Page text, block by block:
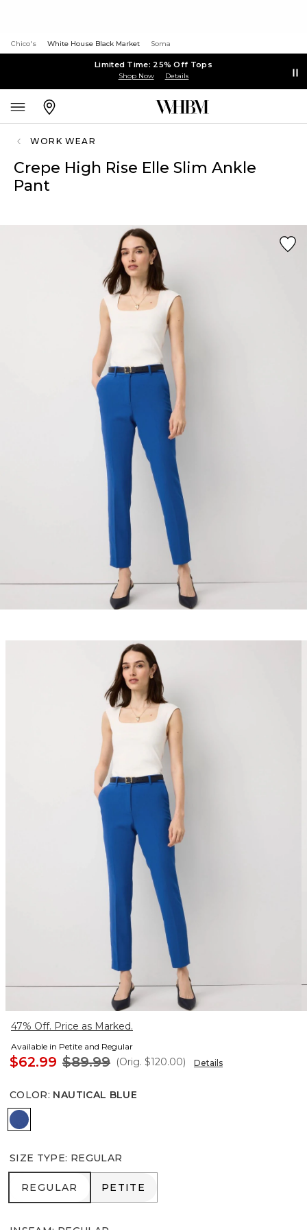
Chico's White House Black Market Soma
Limited Time: 25% Off Tops
Shop Now Details
WORK WEAR
Crepe High Rise Elle Slim Ankle
Pant
47% Off. Price as Marked.
Available in Petite and Regular
$62.99 $89.99 (Orig. $120.00) Details
COLOR: NAUTICAL BLUE
Nautical Blue
SIZE TYPE: REGULAR
REGULAR
REGULAR PETITE
PETITE